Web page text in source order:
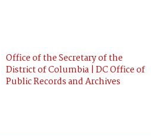
Office of the Secretary of the
District of Columbia | DC Office of
Public Records and Archives